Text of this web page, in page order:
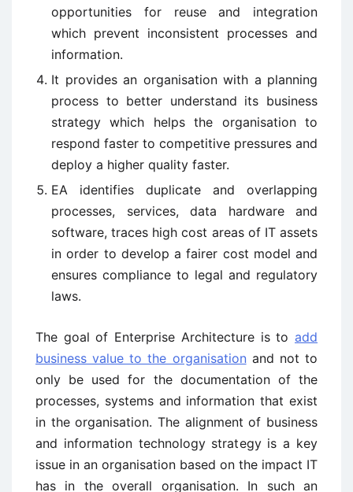
opportunities for reuse and integration
which prevent inconsistent processes and
information.
It provides an organisation with a planning
process to better understand its business
strategy which helps the organisation to
respond faster to competitive pressures and
deploy a higher quality faster.
EA identifies duplicate and overlapping
processes, services, data hardware and
software, traces high cost areas of IT assets
in order to develop a fairer cost model and
ensures compliance to legal and regulatory
laws.
The goal of Enterprise Architecture is to add
business value to the organisation and not to
only be used for the documentation of the
processes, systems and information that exist
in the organisation. The alignment of business
and information technology strategy is a key
issue in an organisation based on the impact IT
has in the overall organisation. In such an